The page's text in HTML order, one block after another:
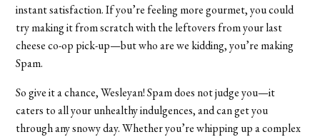
instant satisfaction. If you’re feeling more gourmet, you could
try making it from scratch with the leftovers from your last
cheese co-op pick-up—but who are we kidding, you’re making
Spam.
So give it a chance, Wesleyan! Spam does not judge you—it
caters to all your unhealthy indulgences, and can get you
through any snowy day. Whether you’re whipping up a complex